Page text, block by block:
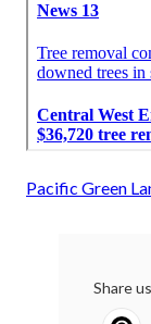
Pacific Green
Share